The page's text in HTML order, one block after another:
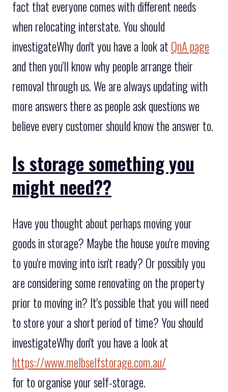
fact that everyone comes with different needs
when relocating interstate. You should
investigateWhy don't you have a look at QnA page
and then you'll know why people arrange their
removal through us. We are always updating with
more answers there as people ask questions we
believe every customer should know the answer to.
Is storage something you
might need??
Have you thought about perhaps moving your
goods in storage? Maybe the house you're moving
to you're moving into isn't ready? Or possibly you
are considering some renovating on the property
prior to moving in? It's possible that you will need
to store your a short period of time? You should
investigateWhy don't you have a look at
https://www.melbselfstorage.com.au/
for to organise your self-storage.